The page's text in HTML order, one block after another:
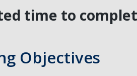
time to
Objectives